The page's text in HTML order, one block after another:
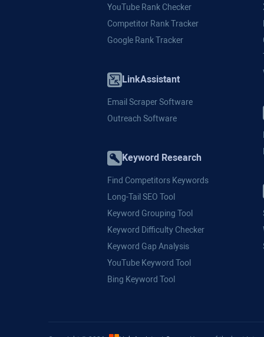
YouTube Rank Checker
Competitor Rank Tracker
Google Rank Tracker
LinkAssistant
Email Scraper Software
Outreach Software
Keyword Research
Find Competitors Keywords
Long-Tail SEO Tool
Keyword Grouping Tool
Keyword Difficulty Checker
Keyword Gap Analysis
YouTube Keyword Tool
Bing Keyword Tool